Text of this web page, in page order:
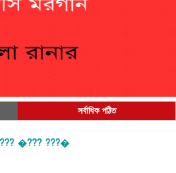
সর্বাধিক পঠিত
??? �??? ???�